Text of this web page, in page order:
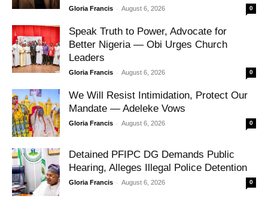
Gloria Francis - August 6, 2026 0
Speak Truth to Power, Advocate for
Better Nigeria — Obi Urges Church
Leaders
Gloria Francis - August 6, 2026 0
We Will Resist Intimidation, Protect Our
Mandate — Adeleke Vows
Gloria Francis - August 6, 2026 0
Detained PFIPC DG Demands Public
Hearing, Alleges Illegal Police Detention
Gloria Francis - August 6, 2026 0